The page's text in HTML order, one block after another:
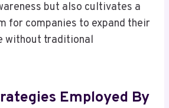
but also cultivates a
for companies to expand their
without traditional
Employed By